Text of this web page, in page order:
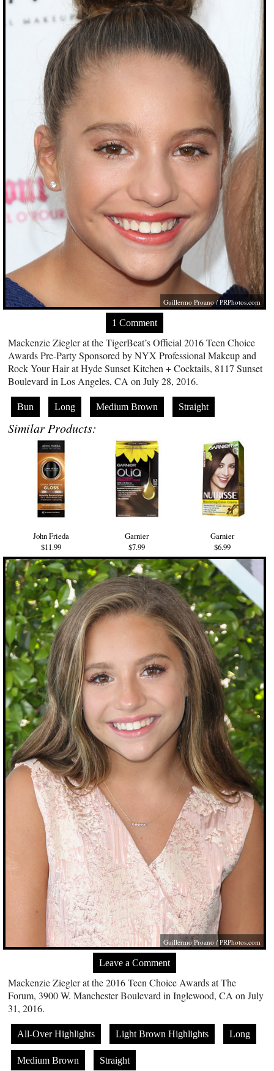
Guillermo Proano /PRPhotos.com
1 Comment
Mackenzie Ziegler at the TigerBeat’s Official 2016 Teen Choice
Awards Pre-Party Sponsored by NYX Professional Makeup and
Rock Your Hair at Hyde Sunset Kitchen + Cocktails, 8117 Sunset
Boulevard in Los Angeles, CA on July 28, 2016.
Bun Long Medium Brown Straight
Similar Products:
John Frieda
$11.99
Garnier
$7.99
Garnier
$6.99
Guillermo Proano /PRPhotos.com
Leave a Comment
Mackenzie Ziegler at the 2016 Teen Choice Awards at The
Forum, 3900 W. Manchester Boulevard in Inglewood, CA on July
31, 2016.
All-Over Highlights Light Brown Highlights Long
Medium Brown Straight